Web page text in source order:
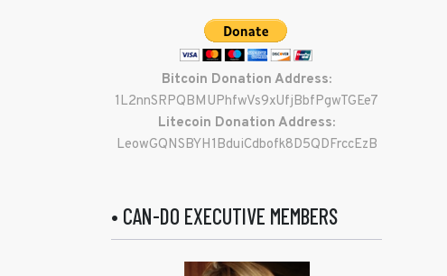
Bitcoin Donation Address:
1L2nnSRPQBMUPhfwVs9xUfjBbfPgwTGEe7
Litecoin Donation Address:
LeowGQNSBYH1BduiCdbofk8D5QDFrccEzB
• CAN-DO EXECUTIVE MEMBERS